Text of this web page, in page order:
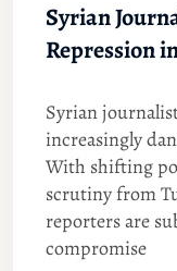
Syrian
Repression
Syrian
increasingly
With shifting
scrutiny from
reporters are
compromise